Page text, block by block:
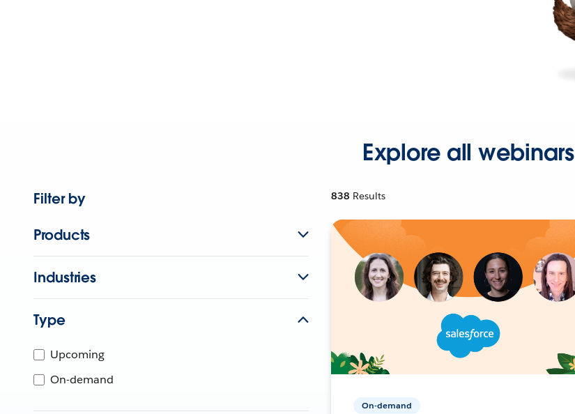
Explore all webinars
Filter by
Products
Industries
Type
Upcoming
On-demand
838 Results
On-demand